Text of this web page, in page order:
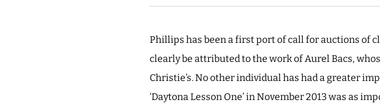
Phillips has been a first port of call for auctions of
clearly be attributed to the work of Aurel Bacs,
Christie’s. No other individual has had a greater
‘Daytona Lesson One’ in November 2013 was as